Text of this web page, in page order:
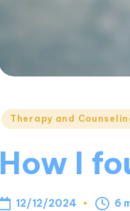
Posted
Therapy and
How I
12/12/2024 6